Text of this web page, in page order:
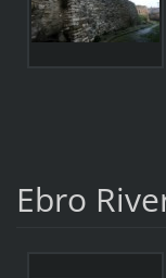
Ebro